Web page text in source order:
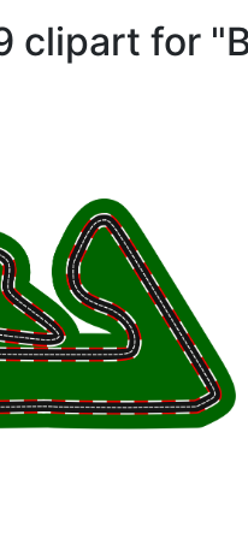
clipart for